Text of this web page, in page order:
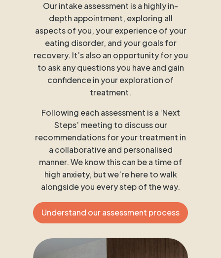
Our intake assessment is a highly in-
depth appointment, exploring all
aspects of you, your experience of your
eating disorder, and your goals for
recovery. It’s also an opportunity for you
to ask any questions you have and gain
confidence in your exploration of
treatment.
Following each assessment is a ‘Next
Steps’ meeting to discuss our
recommendations for your treatment in
a collaborative and personalised
manner. We know this can be a time of
high anxiety, but we’re here to walk
alongside you every step of the way.
Understand our assessment process